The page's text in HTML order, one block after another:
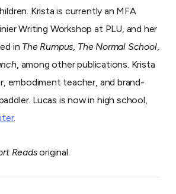
Krista is currently an MFA
Writing Workshop at PLU, and her
in The Rumpus, The Normal School,
, among other publications. Krista
embodiment teacher, and brand-
Lucas is now in high school,
.
Readsoriginal.